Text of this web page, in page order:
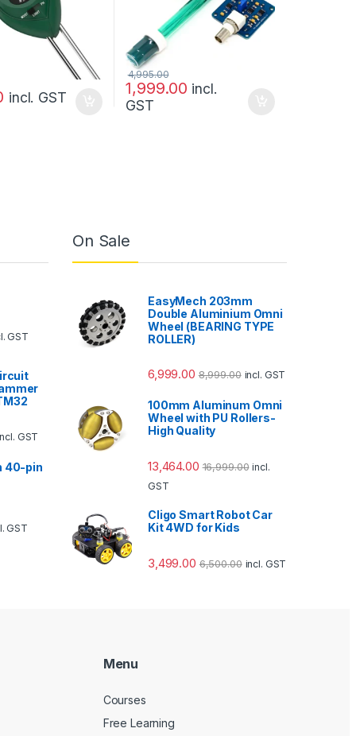
incl. GST 1,999.00
4,995.00
incl.
GST
GST
GST
40-pin
GST
On Sale
EasyMech 203mm
Double Aluminium Omni
Wheel (BEARING TYPE
ROLLER)
6,999.00 8,999.00 incl. GST
100mm Aluminum Omni
Wheel with PU Rollers-
High Quality
13,464.00 16,999.00 incl.
GST
Cligo Smart Robot Car
Kit 4WD for Kids
3,499.00 6,500.00 incl. GST
Menu
Courses
Free Learning